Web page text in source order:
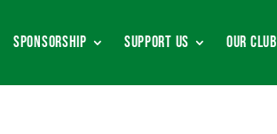
Sponsorship Support Us Our Club